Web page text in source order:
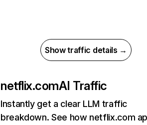
Show traffic details →
netflix.comAI Traffic
Instantly get a clear LLM traffic
breakdown. See how netflix.com